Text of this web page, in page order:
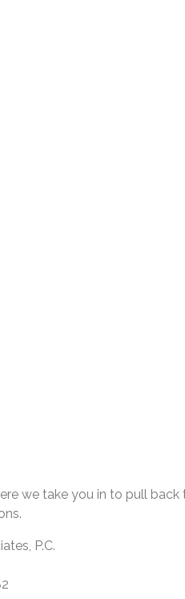
we take you in to pull
P.C.